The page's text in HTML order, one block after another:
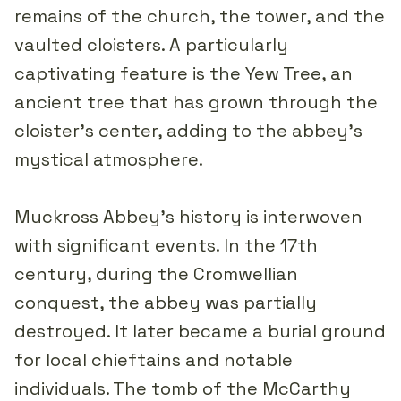
remains of the church, the tower, and the
vaulted cloisters. A particularly
captivating feature is the Yew Tree, an
ancient tree that has grown through the
cloister's center, adding to the abbey's
mystical atmosphere.
Muckross Abbey's history is interwoven
with significant events. In the 17th
century, during the Cromwellian
conquest, the abbey was partially
destroyed. It later became a burial ground
for local chieftains and notable
individuals. The tomb of the McCarthy